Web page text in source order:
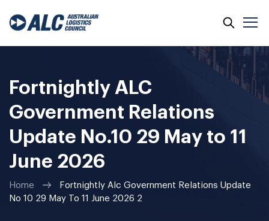
Fortnightly ALC
Government Relations
Update No.10 29 May to 11
June 2026
Home
Fortnightly Alc Government Relations Update
No 10 29 May To 11 June 2026 2